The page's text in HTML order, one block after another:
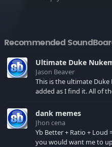
Recommended
Ultimate Duke
Jason Beaver
This is the ultimate
added as I find it. All of the classic one liners with a few extras!
your browser cache!
dank memes
Jhon cena
Yb Better + Ratio +
you would want me to